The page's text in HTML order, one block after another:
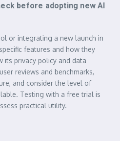
before adopting new AI
or integrating a new launch in
features and how they
its privacy policy and data
reviews and benchmarks,
and consider the level of
Testing with a free trial is
practical utility.